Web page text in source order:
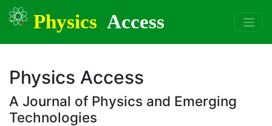
Physics Access
Physics Access
A Journal of Physics and Emerging
Technologies